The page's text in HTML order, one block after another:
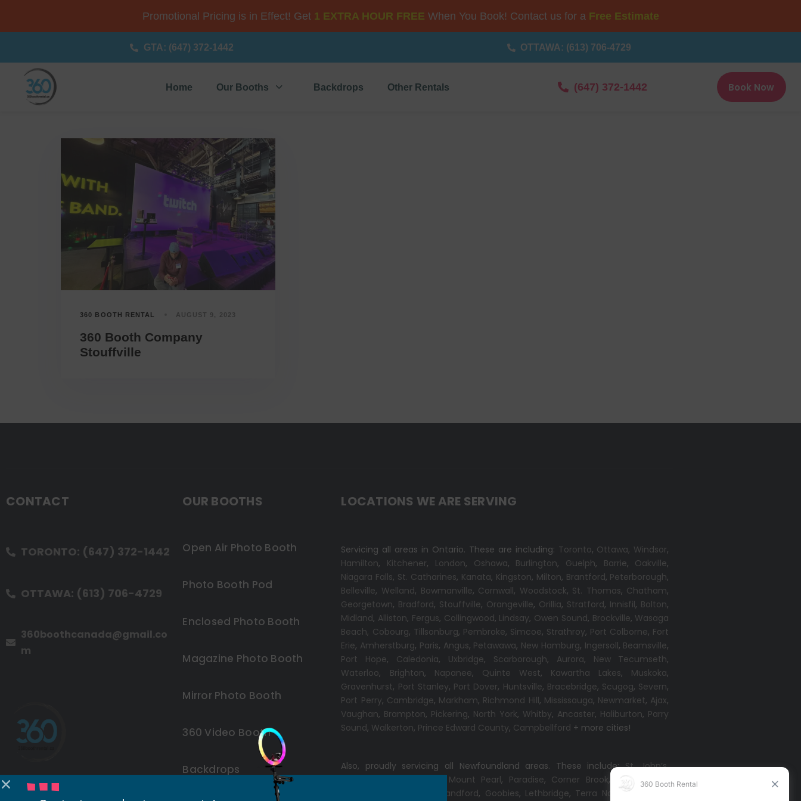
Promotional Pricing is in Effect! Get 1 EXTRA HOUR FREE When You Book! Contact us for a Free Estimate
GTA: (647) 372-1442 OTTAWA: (613) 706-4729
Home Our Booths Backdrops Other Rentals (647) 372-1442 Book Now
360 BOOTH RENTAL AUGUST 9, 2023
360 Booth Company
Stouffville
CONTACT
TORONTO: (647) 372-1442
OTTAWA: (613) 706-4729
360boothcanada@gmail.co
m
OUR BOOTHS
Open Air Photo Booth
Photo Booth Pod
Enclosed Photo Booth
Magazine Photo Booth
Mirror Photo Booth
360 Video Booth
Backdrops
LOCATIONS WE ARE SERVING
Servicing all areas in Ontario. These are including: Toronto, Ottawa, Windsor,
Hamilton, Kitchener, London, Oshawa, Burlington, Guelph, Barrie, Oakville,
Niagara Falls, St. Catharines, Kanata, Kingston, Milton, Brantford, Peterborough,
Belleville, Welland, Bowmanville, Cornwall, Woodstock, St. Thomas, Chatham,
Georgetown, Bradford, Stouffville, Orangeville, Orillia, Stratford, Innisfil, Bolton,
Midland, Alliston, Fergus, Collingwood, Lindsay, Owen Sound, Brockville, Wasaga
Beach, Cobourg, Tillsonburg, Pembroke, Simcoe, Strathroy, Port Colborne, Fort
Erie, Amherstburg, Paris, Angus, Petawawa, New Hamburg, Ingersoll, Beamsville,
Port Hope, Caledonia, Uxbridge, Scarborough, Aurora, New Tecumseth,
Waterloo, Brighton, Napanee, Quinte West, Kawartha Lakes, Muskoka,
Gravenhurst, Port Stanley, Port Dover, Huntsville, Bracebridge, Scugog, Severn,
Port Perry, Cambridge, Markham, Richmond Hill, Mississauga, Newmarket, Ajax,
Vaughan, Brampton, Pickering, North York, Whitby, Ancaster, Haliburton, Parry
Sound, Walkerton, Prince Edward County, Campbellford + more cities!
Also, proudly servicing all Newfoundland areas. These include:St. John’s,
Mount Pearl, Paradise, Corner Brook,
Grand Falls-
Port Blandford, Goobies, Lethbridge, Terra Nova ,Come By